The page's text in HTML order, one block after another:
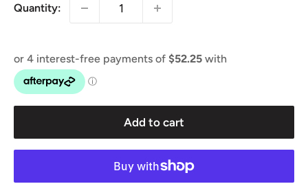
Quantity:
Add to cart